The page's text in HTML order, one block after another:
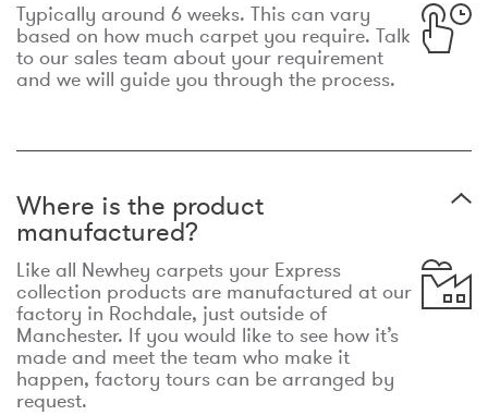
Typically around 6 weeks. This can vary
based on how much carpet you require. Talk
to our sales team about your requirement
and we will guide you through the process.
Where is the product
manufactured?
Like all Newhey carpets your Express
collection products are manufactured at our
factory in Rochdale, just outside of
Manchester. If you would like to see how it’s
made and meet the team who make it
happen, factory tours can be arranged by
request.